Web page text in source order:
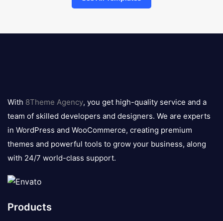
logo
With 8Theme Agency, you get high-quality service and a
team of skilled developers and designers. We are experts
in WordPress and WooCommerce, creating premium
themes and powerful tools to grow your business, along
with 24/7 world-class support.
Products